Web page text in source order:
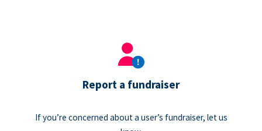
Report a fundraiser
If you’re concerned about a user’s fundraiser, let us